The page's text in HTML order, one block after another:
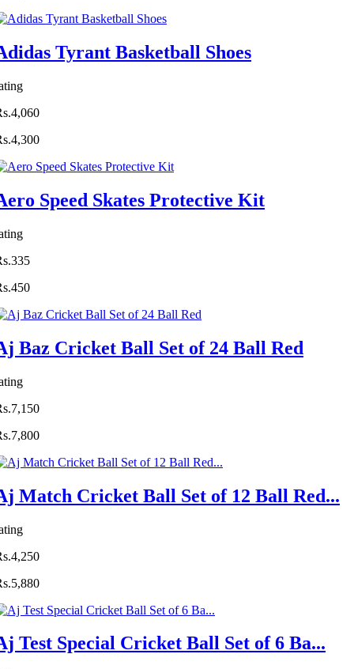
Tyrant Basketball Shoes
Speed Skates Protective Kit
Baz Cricket Ball Set of 24 Ball Red
Match Cricket Ball Set of 12 Ball Red...
Test Special Cricket Ball Set of 6 Ba...